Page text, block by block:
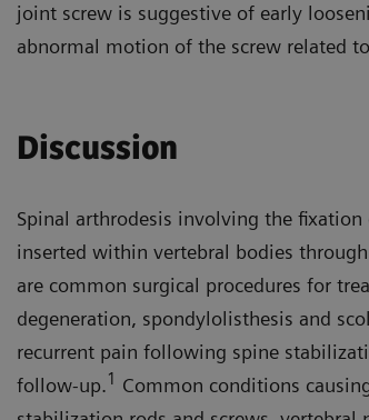
joint screw is suggestive of early
abnormal motion of the screw related
Discussion
Spinal arthrodesis involving the
inserted within vertebral bodies
are common surgical procedures for
degeneration, spondylolisthesis and
recurrent pain following spine
follow-up.1 Common conditions